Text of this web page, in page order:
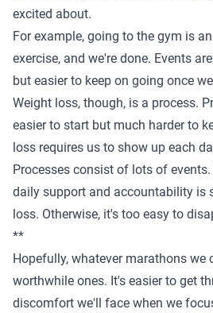
excited about.
For example, going to the gym is
exercise, and we're done. Events
but easier to keep on going once
Weight loss, though, is a process.
easier to start but much harder to
loss requires us to show up each
Processes consist of lots of
daily support and accountability is
loss. Otherwise, it's too easy to
**
Hopefully, whatever marathons we
worthwhile ones. It's easier to get
discomfort we'll face when we